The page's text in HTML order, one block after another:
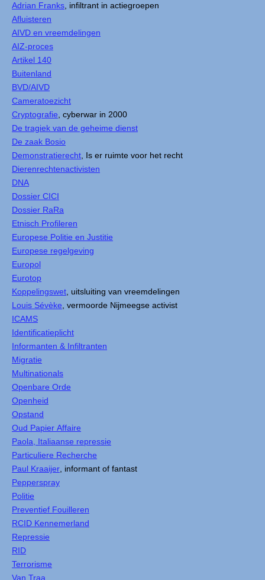
Adrian Franks , infiltrant in actiegroepen
Afluisteren
AIVD en vreemdelingen
AIZ-proces
Artikel 140
Buitenland
BVD/AIVD
Cameratoezicht
Cryptografie , cyberwar in 2000
De tragiek van de geheime dienst
De zaak Bosio
Demonstratierecht , Is er ruimte voor het recht
Dierenrechtenactivisten
DNA
Dossier CICI
Dossier RaRa
Etnisch Profileren
Europese Politie en Justitie
Europese regelgeving
Europol
Eurotop
Koppelingswet , uitsluiting van vreemdelingen
Louis Sévèke , vermoorde Nijmeegse activist
ICAMS
Identificatieplicht
Informanten & Infiltranten
Migratie
Multinationals
Openbare Orde
Openheid
Opstand
Oud Papier Affaire
Paola, Italiaanse repressie
Particuliere Recherche
Paul Kraaijer , informant of fantast
Pepperspray
Politie
Preventief Fouilleren
RCID Kennemerland
Repressie
RID
Terrorisme
Van Traa